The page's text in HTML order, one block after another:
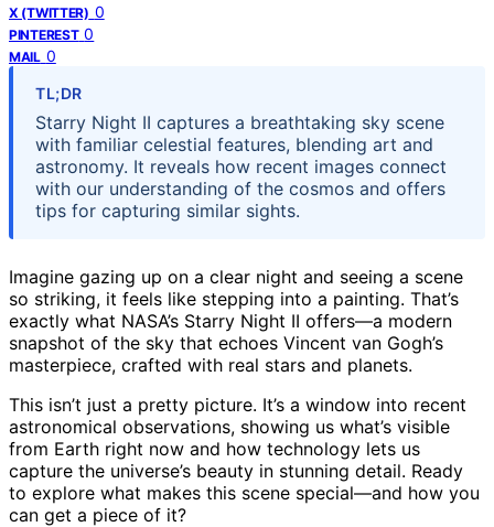
X (TWITTER) 0
PINTEREST 0
MAIL 0
TL;DR
Starry Night II captures a breathtaking sky scene
with familiar celestial features, blending art and
astronomy. It reveals how recent images connect
with our understanding of the cosmos and offers
tips for capturing similar sights.
Imagine gazing up on a clear night and seeing a scene
so striking, it feels like stepping into a painting. That’s
exactly what NASA’s Starry Night II offers—a modern
snapshot of the sky that echoes Vincent van Gogh’s
masterpiece, crafted with real stars and planets.
This isn’t just a pretty picture. It’s a window into recent
astronomical observations, showing us what’s visible
from Earth right now and how technology lets us
capture the universe’s beauty in stunning detail. Ready
to explore what makes this scene special—and how you
can get a piece of it?